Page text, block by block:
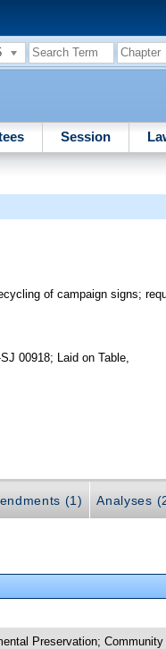
Session
of campaign signs;
00918; Laid on Table,
(1) Analyses
Preservation;